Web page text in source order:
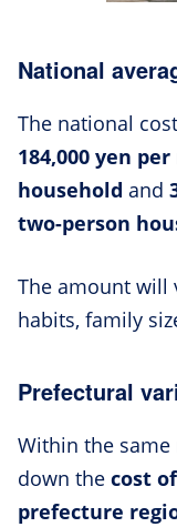
National
The national
184,000 yen
household and
two-person
The amount will
habits, family
Prefectural
Within the
down the cost
prefecture